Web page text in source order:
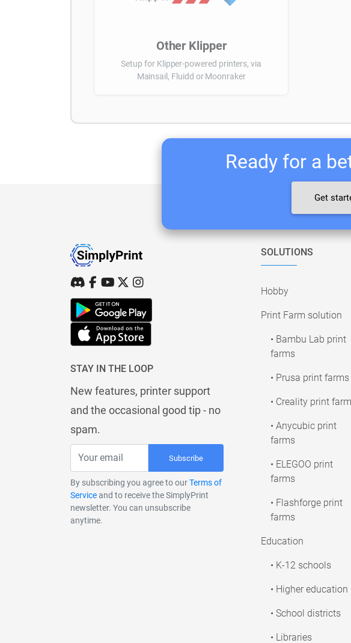
Other Klipper
Setup for Klipper-powered printers, via
Mainsail, Fluidd or Moonraker
Ready for a
Get
STAY IN THE LOOP
New features, printer support
and the occasional good tip - no
spam.
Subscribe
By subscribing you agree to ourTerms of
Serviceand to receive the SimplyPrint
newsletter. You can unsubscribe
anytime.
SOLUTIONS
Hobby
Print Farm solution
• Bambu Lab print
farms
• Prusa print farms
• Creality print
• Anycubic print
farms
• ELEGOO print
farms
• Flashforge print
farms
Education
• K-12 schools
• Higher education
• School districts
• Libraries